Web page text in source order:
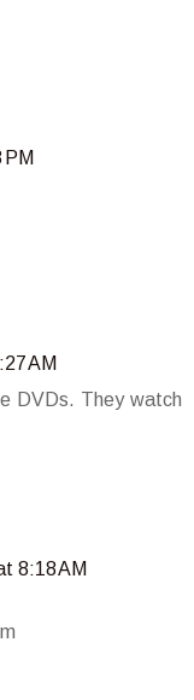
AM
DVDs. They watch
8:18 AM